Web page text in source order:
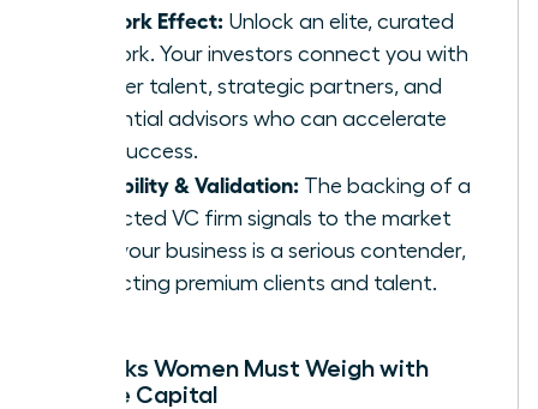
Network Effect: Unlock an elite, curated
network. Your investors connect you with
top-tier talent, strategic partners, and
influential advisors who can accelerate
your success.
Credibility & Validation: The backing of a
respected VC firm signals to the market
that your business is a serious contender,
attracting premium clients and talent.
The Risks Women Must Weigh with
Venture Capital